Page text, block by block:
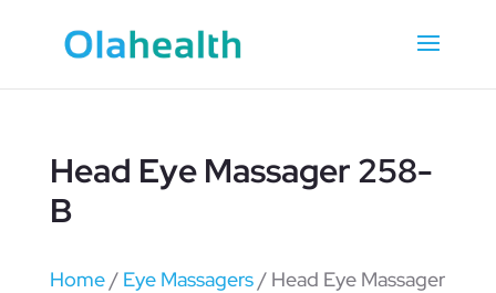
Head Eye Massager 258-
B
Home/ Eye Massagers/ Head Eye Massager